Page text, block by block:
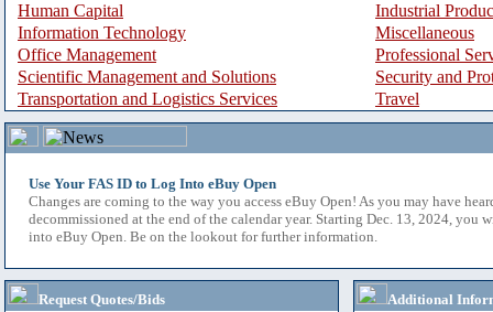
Human Capital
Industrial
Information Technology
Miscellaneous
Office Management
Professional
Scientific Management and Solutions
Security and
Transportation and Logistics Services
Travel
Use Your FAS ID to Log Into eBuy Open
Changes are coming to the way you access eBuy Open! As you may have
decommissioned at the end of the calendar year. Starting Dec. 13, 2024, you
into eBuy Open. Be on the lookout for further information.
Request Quotes/Bids
Additional